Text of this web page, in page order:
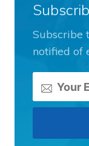
Subscribe
notified of